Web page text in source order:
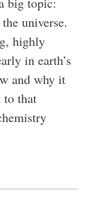
universe.
highly
in earth’s
and why it
to that